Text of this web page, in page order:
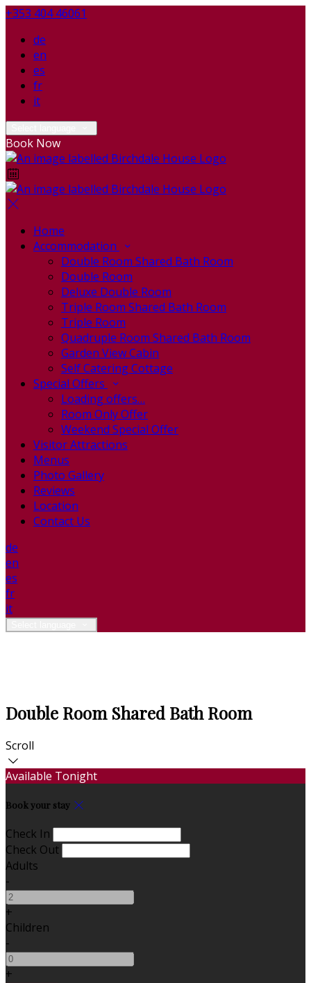
+353 404 46061
de
en
es
fr
it
Book Now
Home
Accommodation
Double Room Shared Bath Room
Double Room
Deluxe Double Room
Triple Room Shared Bath Room
Triple Room
Quadruple Room Shared Bath Room
Garden View Cabin
Self Catering Cottage
Special Offers
Loading offers…
Room Only Offer
Weekend Special Offer
Visitor Attractions
Menus
Photo Gallery
Reviews
Location
Contact Us
de
en
es
fr
it
Double Room Shared Bath Room
Scroll
Available Tonight
Book your stay
Check In
Check Out
Adults
-
+
Children
-
+